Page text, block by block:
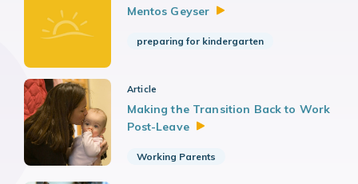
Mentos Geyser
preparing for kindergarten
Article
Making the Transition Back to Work
Post-Leave
Working Parents